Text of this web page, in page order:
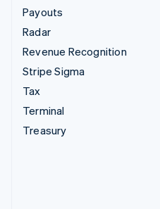
Payouts
Radar
Revenue Recognition
Stripe Sigma
Tax
Terminal
Treasury